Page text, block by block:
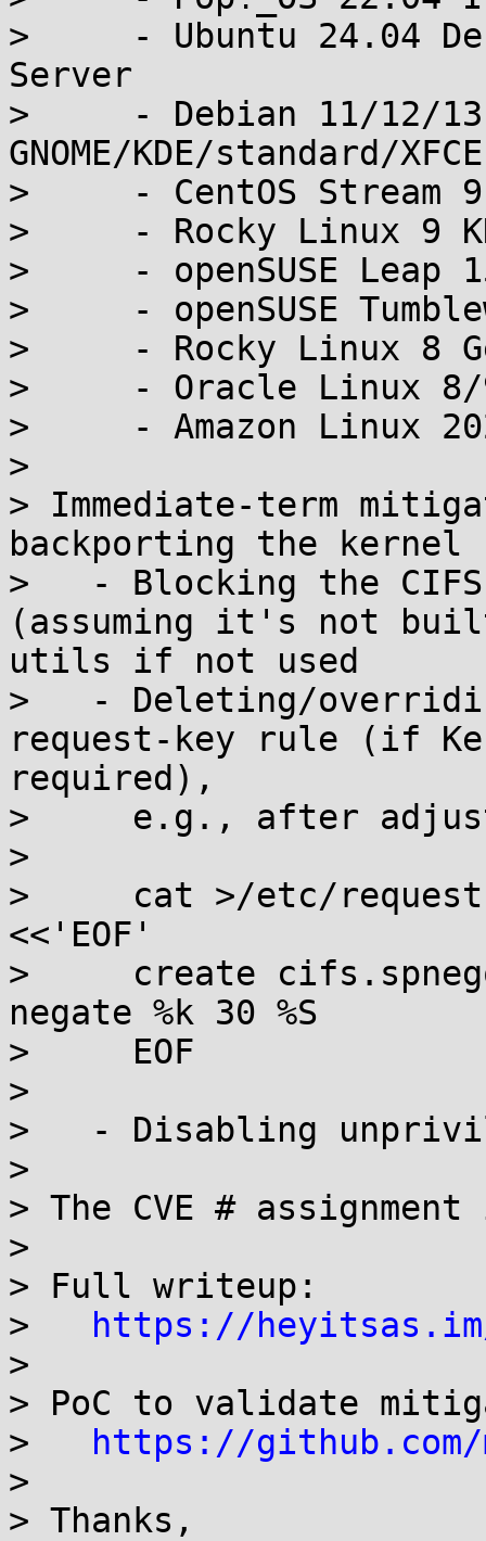
>     - Ubuntu 24.04
Server
>     - Debian 11/12/
GNOME/KDE/standard/XFCE
>     - CentOS Stream 9
>     - Rocky Linux 9
>     - openSUSE Leap
>     - openSUSE
>     - Rocky Linux 8
>     - Oracle Linux 8/9
>     - Amazon Linux
>
> Immediate-term
backporting the
>   - Blocking the CIFS
(assuming it's not
utils if not used
>   - Deleting/
request-key rule (if
required),
>     e.g., after
>
>     cat >/etc/
<<'EOF'
>     create
negate %k 30 %S
>     EOF
>
>   - Disabling
>
> The CVE #
>
> Full writeup:
>
https://
>
> PoC to validate
>
https://github.com/
>
> Thanks,